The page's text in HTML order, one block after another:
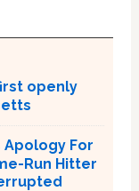
openly
Apology For
Run Hitter